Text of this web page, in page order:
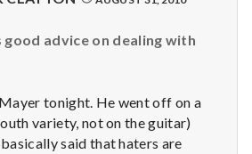
good advice on dealing with
tonight. He went off on a
variety, not on the guitar)
said that haters are